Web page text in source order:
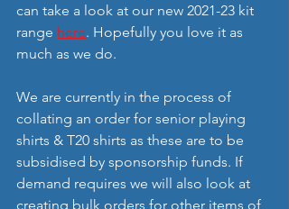
can take a look at our new 2021-23 kit
range here. Hopefully you love it as
much as we do.
We are currently in the process of
collating an order for senior playing
shirts & T20 shirts as these are to be
subsidised by sponsorship funds. If
demand requires we will also look at
creating bulk orders for other items of